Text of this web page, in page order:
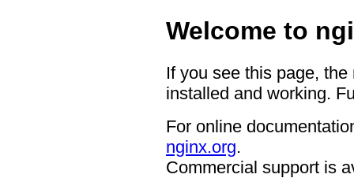
Welcome to
If you see this page,
installed and working.
For online
nginx.org.
Commercial support is